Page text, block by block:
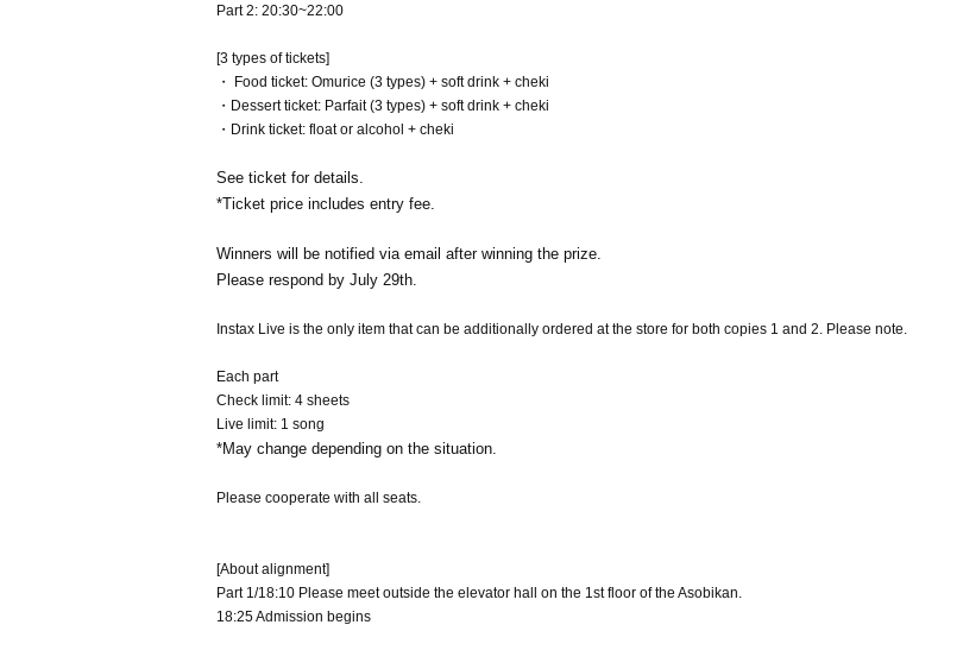
Part 2: 20:30~22:00
[3 types of tickets]
・ Food ticket: Omurice (3 types) + soft drink + cheki
・Dessert ticket: Parfait (3 types) + soft drink + cheki
・Drink ticket: float or alcohol + cheki
See ticket for details.
*Ticket price includes entry fee.
Winners will be notified via email after winning the prize.
Please respond by July 29th.
Instax Live is the only item that can be additionally ordered at the store for both copies 1 and 2. Please note.
Each part
Check limit: 4 sheets
Live limit: 1 song
*May change depending on the situation.
Please cooperate with all seats.
[About alignment]
Part 1/18:10 Please meet outside the elevator hall on the 1st floor of the Asobikan.
18:25 Admission begins